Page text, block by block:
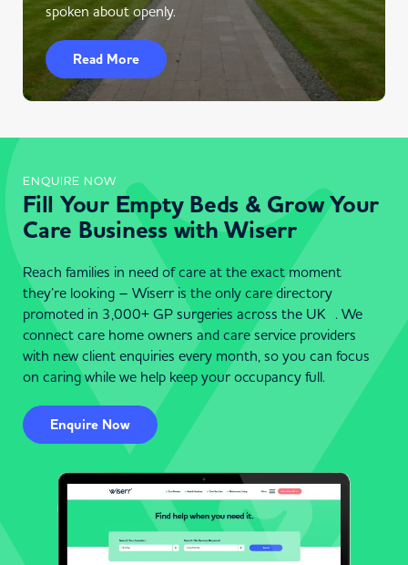
spoken about openly.
Read More
ENQUIRE NOW
Fill Your Empty Beds & Grow Your
Care Business with Wiserr
Reach families in need of care at the exact moment
they’re looking – Wiserr is the only care directory
promoted in 3,000+ GP surgeries across the UK . We
connect care home owners and care service providers
with new client enquiries every month, so you can focus
on caring while we help keep your occupancy full.
Enquire Now